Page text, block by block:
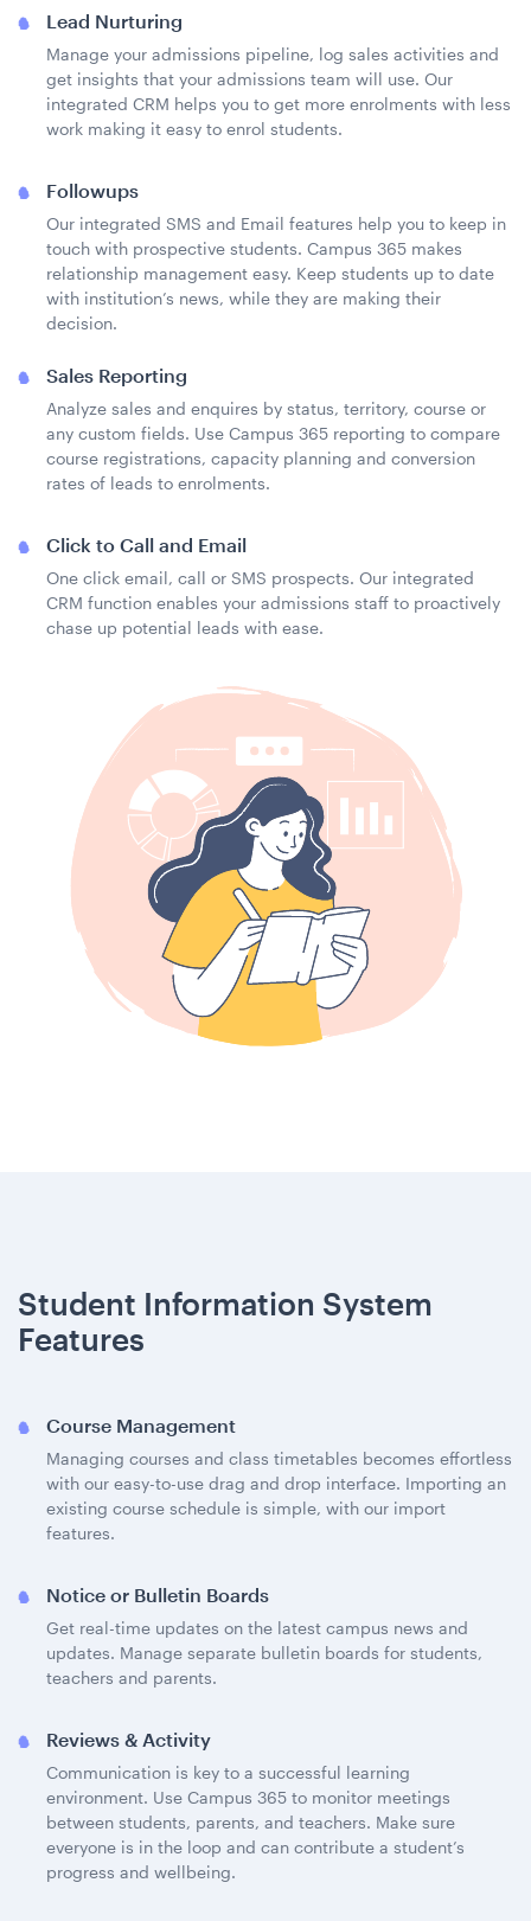
Lead Nurturing
Manage your admissions pipeline, log sales activities and
get insights that your admissions team will use. Our
integrated CRM helps you to get more enrolments with less
work making it easy to enrol students.
Followups
Our integrated SMS and Email features help you to keep in
touch with prospective students. Campus 365 makes
relationship management easy. Keep students up to date
with institution’s news, while they are making their
decision.
Sales Reporting
Analyze sales and enquires by status, territory, course or
any custom fields. Use Campus 365 reporting to compare
course registrations, capacity planning and conversion
rates of leads to enrolments.
Click to Call and Email
One click email, call or SMS prospects. Our integrated
CRM function enables your admissions staff to proactively
chase up potential leads with ease.
Student Information System
Features
Course Management
Managing courses and class timetables becomes effortless
with our easy-to-use drag and drop interface. Importing an
existing course schedule is simple, with our import
features.
Notice or Bulletin Boards
Get real-time updates on the latest campus news and
updates. Manage separate bulletin boards for students,
teachers and parents.
Reviews & Activity
Communication is key to a successful learning
environment. Use Campus 365 to monitor meetings
between students, parents, and teachers. Make sure
everyone is in the loop and can contribute a student’s
progress and wellbeing.